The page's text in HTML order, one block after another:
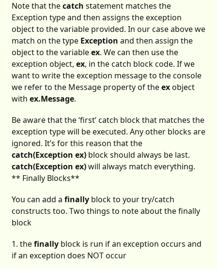
Note that thecatch statement matches the
Exception type and then assigns the exception
object to the variable provided. In our case above we
match on the type Exception and then assign the
object to the variableex. We can then use the
exception object, ex, in the catch block code. If we
want to write the exception message to the console
we refer to the Message property of theexobject
with ex.Message.
Be aware that the ‘first’ catch block that matches the
exception type will be executed. Any other blocks are
ignored. It’s for this reason that the
catch(Exception ex) block should always be last.
catch(Exception ex)will always match everything.
** Finally Blocks**
You can add a finally block to your try/catch
constructs too. Two things to note about the finally
block
1. thefinally block is run if an exception occurs and
if an exception does NOT occur